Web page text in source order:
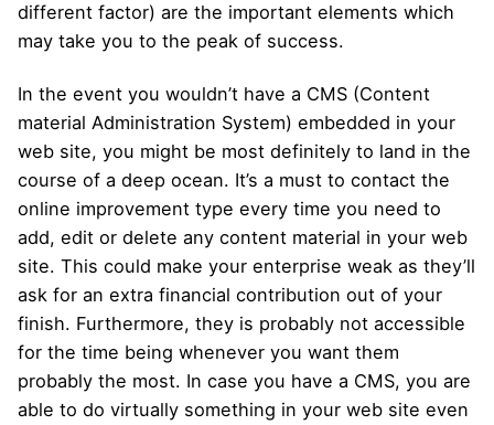
different factor) are the important elements which
may take you to the peak of success.
In the event you wouldn’t have a CMS (Content
material Administration System) embedded in your
web site, you might be most definitely to land in the
course of a deep ocean. It’s a must to contact the
online improvement type every time you need to
add, edit or delete any content material in your web
site. This could make your enterprise weak as they’ll
ask for an extra financial contribution out of your
finish. Furthermore, they is probably not accessible
for the time being whenever you want them
probably the most. In case you have a CMS, you are
able to do virtually something in your web site even